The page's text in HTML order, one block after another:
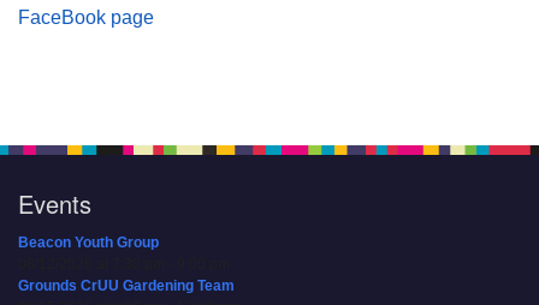
FaceBook page
Events
Beacon Youth Group
Grounds CrUU Gardening Team